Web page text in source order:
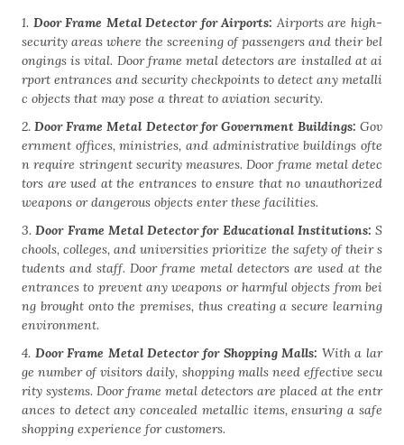
1. Door Frame Metal Detector for Airports: Airports are high-
security areas where the screening of passengers and their bel
ongings is vital. Door frame metal detectors are installed at ai
rport entrances and security checkpoints to detect any metalli
c objects that may pose a threat to aviation security.
2.Door Frame Metal Detector for Government Buildings: Gov
ernment offices, ministries, and administrative buildings ofte
n require stringent security measures. Door frame metal detec
tors are used at the entrances to ensure that no unauthorized
weapons or dangerous objects enter these facilities.
3.Door Frame Metal Detector for Educational Institutions: S
chools, colleges, and universities prioritize the safety of their s
tudents and staff. Door frame metal detectors are used at the
entrances to prevent any weapons or harmful objects from bei
ng brought onto the premises, thus creating a secure learning
environment.
4. Door Frame Metal Detector for Shopping Malls: With a lar
ge number of visitors daily, shopping malls need effective secu
rity systems. Door frame metal detectors are placed at the entr
ances to detect any concealed metallic items, ensuring a safe
shopping experience for customers.